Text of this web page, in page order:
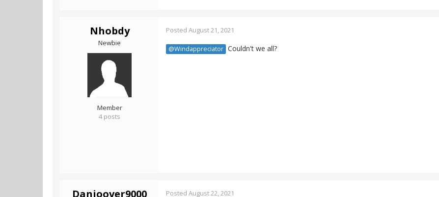
Nhobdy
Newbie
Member
4 posts
Posted August 21, 2021
@Windappreciator Couldn't we all?
Danioover9000 Posted August 22, 2021